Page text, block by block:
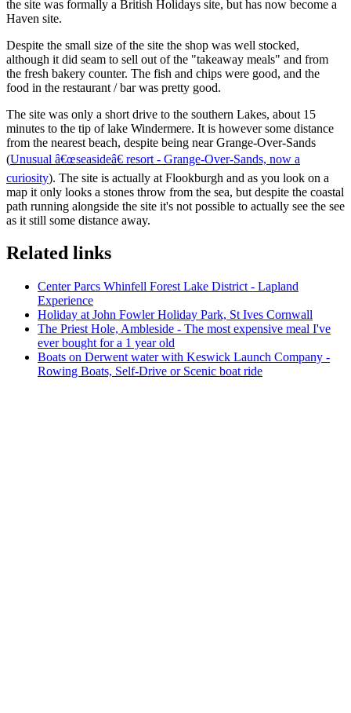
the site was formally a British Holidays site, but has now become a
Haven site.
Despite the small size of the site the shop was well stocked,
although it did seam to sell out of the "takeaway meals" and from
the fresh bakery counter. The fish and chips were good, and the
food in the restaurant / bar was pretty good.
The site was only a short drive to the southern Lakes, about 15
minutes to the tip of lake Windermere. It is however some distance
from the nearest beach, despite being near Grange-Over-Sands
(Unusual â€œseasideâ€ resort - Grange-Over-Sands, now a
curiosity). The site is actually at Flookburgh and as you look on a
map it only looks a stones throw from the sea, but despite the coastal
path running alongside the site it's not possible to actually see the see
as it still some distance away.
Related links
Center Parcs Whinfell Forest Lake District - Lapland
Experience
Holiday at John Fowler Holiday Park, St Ives Cornwall
The Priest Hole, Ambleside - The most expensive meal I've
ever bought for a 1 year old
Boats on Derwent water with Keswick Launch Company -
Rowing Boats, Self-Drive or Scenic boat ride